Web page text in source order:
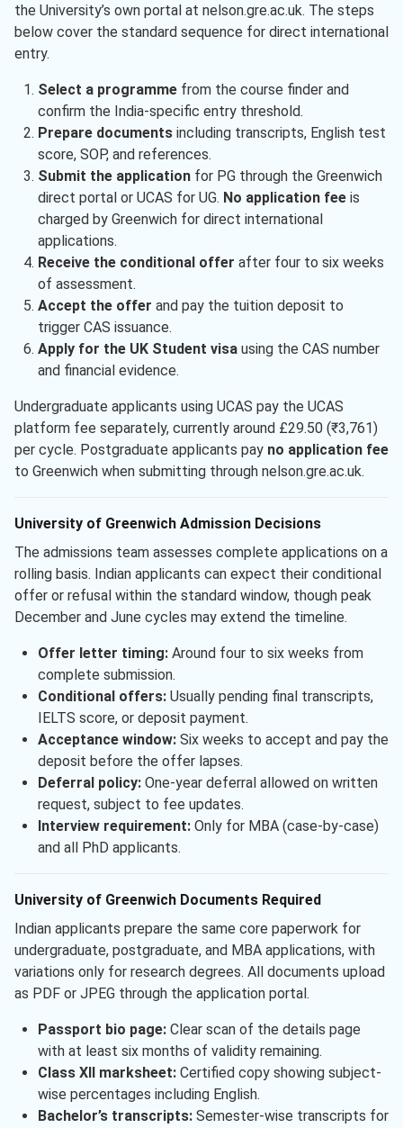
the University’s own portal at nelson.gre.ac.uk. The steps
below cover the standard sequence for direct international
entry.
Select a programmefrom the course finder and
confirm the India-specific entry threshold.
Prepare documentsincluding transcripts, English test
score, SOP, and references.
Submit the applicationfor PG through the Greenwich
direct portal or UCAS for UG. No application feeis
charged by Greenwich for direct international
applications.
Receive the conditional offer after four to six weeks
of assessment.
Accept the offer and pay the tuition deposit to
trigger CAS issuance.
Apply for the UK Student visausing the CAS number
and financial evidence.
Undergraduate applicants using UCAS pay the UCAS
platform fee separately, currently around £29.50 (₹3,761)
per cycle. Postgraduate applicants pay no application fee
to Greenwich when submitting through nelson.gre.ac.uk.
University of Greenwich Admission Decisions
The admissions team assesses complete applications on a
rolling basis. Indian applicants can expect their conditional
offer or refusal within the standard window, though peak
December and June cycles may extend the timeline.
Offer letter timing:Around four to six weeks from
complete submission.
Conditional offers:Usually pending final transcripts,
IELTS score, or deposit payment.
Acceptance window:Six weeks to accept and pay the
deposit before the offer lapses.
Deferral policy:One-year deferral allowed on written
request, subject to fee updates.
Interview requirement:Only for MBA (case-by-case)
and all PhD applicants.
University of Greenwich Documents Required
Indian applicants prepare the same core paperwork for
undergraduate, postgraduate, and MBA applications, with
variations only for research degrees. All documents upload
as PDF or JPEG through the application portal.
Passport bio page:Clear scan of the details page
with at least six months of validity remaining.
Class XII marksheet:Certified copy showing subject-
wise percentages including English.
Bachelor’s transcripts:Semester-wise transcripts for